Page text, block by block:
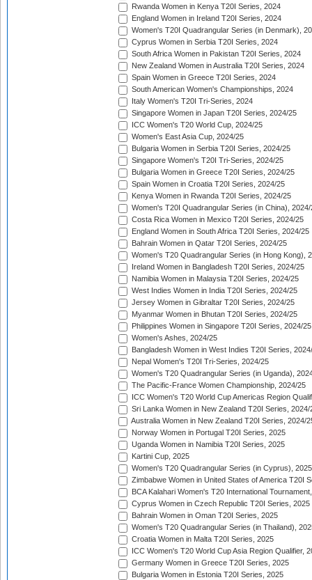
Rwanda Women in Kenya T20I Series, 2024
England Women in Ireland T20I Series, 2024
Women's T20I Quadrangular Series (in Denmark),
Cyprus Women in Serbia T20I Series, 2024
South Africa Women in Pakistan T20I Series, 2024
New Zealand Women in Australia T20I Series, 2024
Spain Women in Greece T20I Series, 2024
South American Women's Championships, 2024
Italy Women's T20I Tri-Series, 2024
Singapore Women in Japan T20I Series, 2024/25
ICC Women's T20 World Cup, 2024/25
Women's East Asia Cup, 2024/25
Bulgaria Women in Serbia T20I Series, 2024/25
Singapore Women's T20I Tri-Series, 2024/25
Bulgaria Women in Greece T20I Series, 2024/25
Spain Women in Croatia T20I Series, 2024/25
Kenya Women in Rwanda T20I Series, 2024/25
Women's T20I Quadrangular Series (in China), 2024/
Costa Rica Women in Mexico T20I Series, 2024/25
England Women in South Africa T20I Series, 2024/25
Bahrain Women in Qatar T20I Series, 2024/25
Women's T20 Quadrangular Series (in Hong Kong),
Ireland Women in Bangladesh T20I Series, 2024/25
Namibia Women in Malaysia T20I Series, 2024/25
West Indies Women in India T20I Series, 2024/25
Jersey Women in Gibraltar T20I Series, 2024/25
Myanmar Women in Bhutan T20I Series, 2024/25
Philippines Women in Singapore T20I Series, 2024/25
Women's Ashes, 2024/25
Bangladesh Women in West Indies T20I Series,
Nepal Women's T20I Tri-Series, 2024/25
Women's T20 Quadrangular Series (in Uganda),
The Pacific-France Women Championship, 2024/25
ICC Women's T20 World Cup Americas Region
Sri Lanka Women in New Zealand T20I Series, 2024/
Australia Women in New Zealand T20I Series, 2024/
Norway Women in Portugal T20I Series, 2025
Uganda Women in Namibia T20I Series, 2025
Kartini Cup, 2025
Women's T20 Quadrangular Series (in Cyprus), 2025
Zimbabwe Women in United States of America T20I
BCA Kalahari Women's T20 International
Cyprus Women in Czech Republic T20I Series, 2025
Bahrain Women in Oman T20I Series, 2025
Women's T20 Quadrangular Series (in Thailand),
Croatia Women in Malta T20I Series, 2025
ICC Women's T20 World Cup Asia Region Qualifier,
Germany Women in Greece T20I Series, 2025
Bulgaria Women in Estonia T20I Series, 2025